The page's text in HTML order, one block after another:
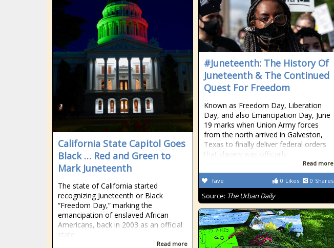
California State Capitol Goes
Black … Red and Green to
Mark Juneteenth
The state of California started
recognizing Juneteenth or Black
“Freedom Day,” marking the
emancipation of enslaved African
Americans, back in 2003 as an official
state
Read more
#Juneteenth: The History Of
Juneteenth & The Continued
Quest For Freedom
Known as Freedom Day, Liberation
Day, and also Emancipation Day, June
19 marks when Union Army forces
from the north arrived in Galveston,
Texas to finally deliver federal orders
that slavery was officially
Read more
0 Likes 0 Shares
fave
Source: The Urban Daily